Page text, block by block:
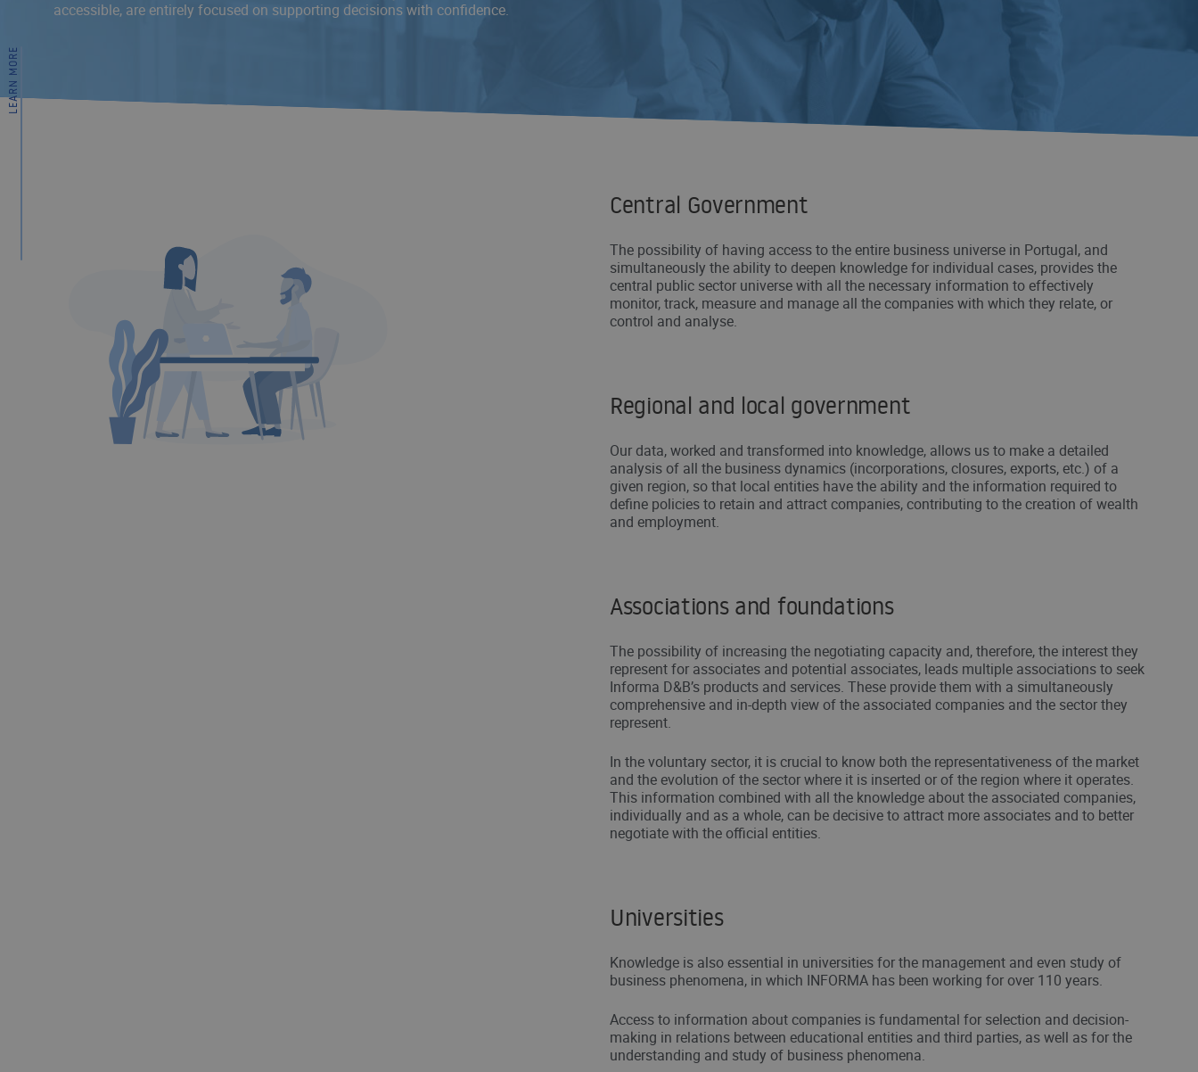
LEARN MORE
accessible, are entirely focused on supporting decisions with confidence.
Central Government
The possibility of having access to the entire business universe in Portugal, and
simultaneously the ability to deepen knowledge for individual cases, provides the
central public sector universe with all the necessary information to effectively
monitor, track, measure and manage all the companies with which they relate, or
control and analyse.
Regional and local government
Our data, worked and transformed into knowledge, allows us to make a detailed
analysis of all the business dynamics (incorporations, closures, exports, etc.) of a
given region, so that local entities have the ability and the information required to
define policies to retain and attract companies, contributing to the creation of wealth
and employment.
Associations and foundations
The possibility of increasing the negotiating capacity and, therefore, the interest they
represent for associates and potential associates, leads multiple associations to seek
Informa D&B’s products and services. These provide them with a simultaneously
comprehensive and in-depth view of the associated companies and the sector they
represent.
In the voluntary sector, it is crucial to know both the representativeness of the market
and the evolution of the sector where it is inserted or of the region where it operates.
This information combined with all the knowledge about the associated companies,
individually and as a whole, can be decisive to attract more associates and to better
negotiate with the official entities.
Universities
Knowledge is also essential in universities for the management and even study of
business phenomena, in which INFORMA has been working for over 110 years.
Access to information about companies is fundamental for selection and decision-
making in relations between educational entities and third parties, as well as for the
understanding and study of business phenomena.